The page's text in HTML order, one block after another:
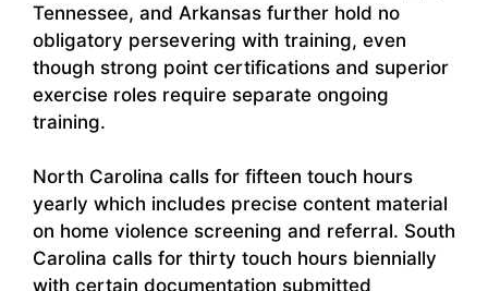
Tennessee, and Arkansas further hold no
obligatory persevering with training, even
though strong point certifications and superior
exercise roles require separate ongoing
training.
North Carolina calls for fifteen touch hours
yearly which includes precise content material
on home violence screening and referral. South
Carolina calls for thirty touch hours biennially
with certain documentation submitted